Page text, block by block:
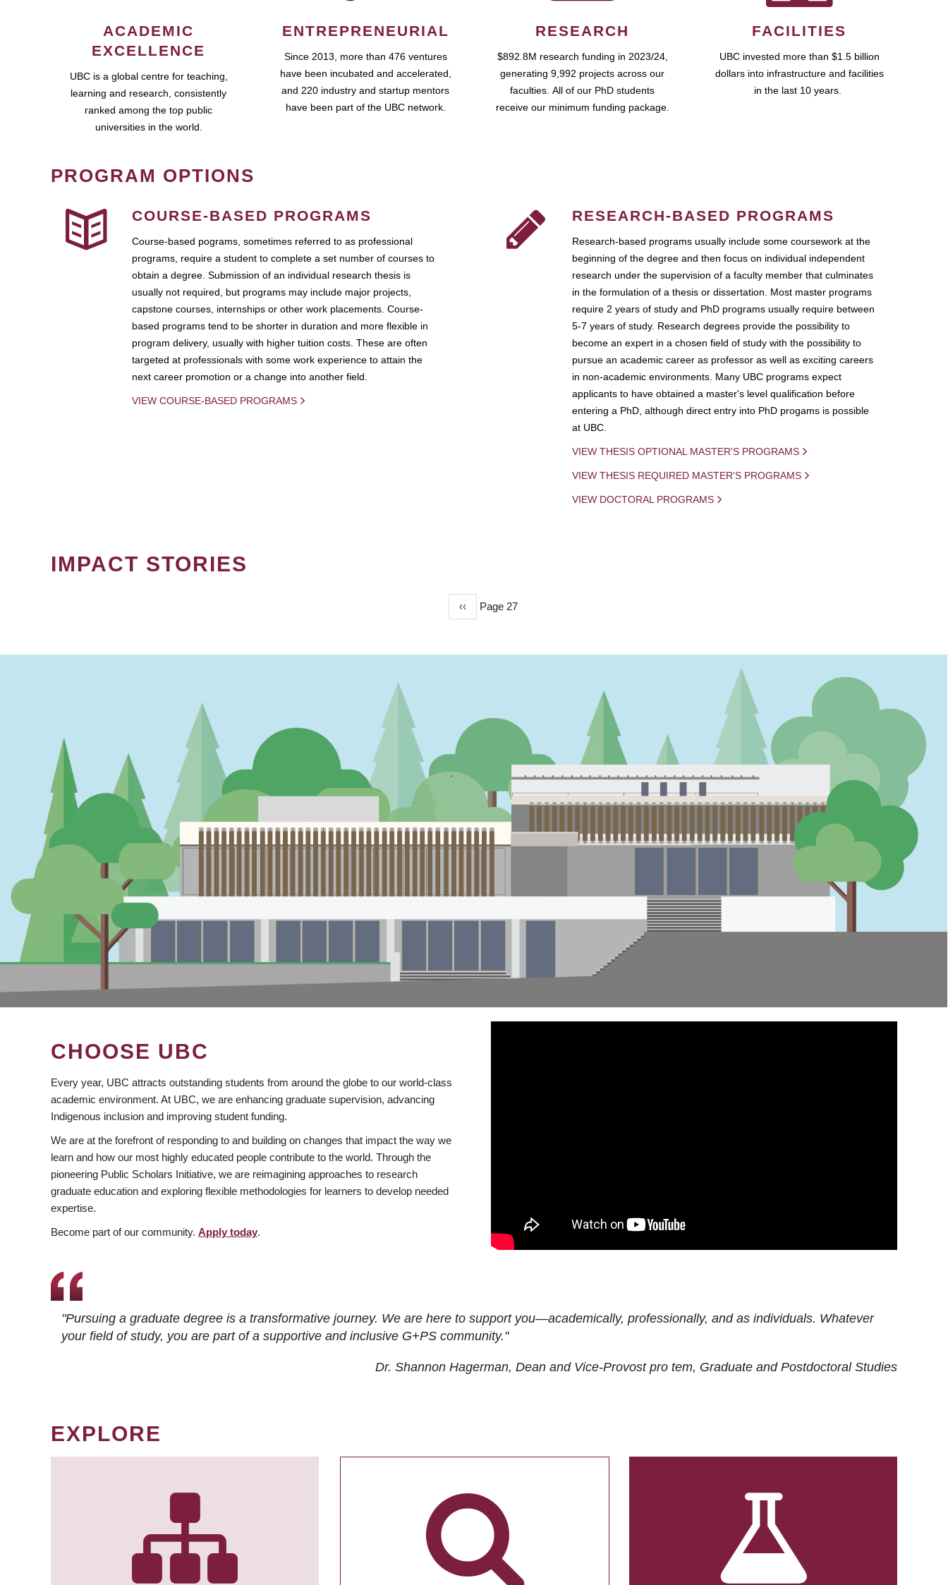
ACADEMIC
EXCELLENCE
UBC is a global centre for teaching,
learning and research, consistently
ranked among the top public
universities in the world.
ENTREPRENEURIAL
Since 2013, more than 476 ventures
have been incubated and accelerated,
and 220 industry and startup mentors
have been part of the UBC network.
RESEARCH
$892.8M research funding in 2023/24,
generating 9,992 projects across our
faculties. All of our PhD students
receive our minimum funding package.
FACILITIES
UBC invested more than $1.5 billion
dollars into infrastructure and facilities
in the last 10 years.
PROGRAM OPTIONS
COURSE-BASED PROGRAMS
Course-based pograms, sometimes referred to as professional
programs, require a student to complete a set number of courses to
obtain a degree. Submission of an individual research thesis is
usually not required, but programs may include major projects,
capstone courses, internships or other work placements. Course-
based programs tend to be shorter in duration and more flexible in
program delivery, usually with higher tuition costs. These are often
targeted at professionals with some work experience to attain the
next career promotion or a change into another field.
VIEW COURSE-BASED PROGRAMS
RESEARCH-BASED PROGRAMS
Research-based programs usually include some coursework at the
beginning of the degree and then focus on individual independent
research under the supervision of a faculty member that culminates
in the formulation of a thesis or dissertation. Most master programs
require 2 years of study and PhD programs usually require between
5-7 years of study. Research degrees provide the possibility to
become an expert in a chosen field of study with the possibility to
pursue an academic career as professor as well as exciting careers
in non-academic environments. Many UBC programs expect
applicants to have obtained a master's level qualification before
entering a PhD, although direct entry into PhD progams is possible
at UBC.
VIEW THESIS OPTIONAL MASTER'S PROGRAMS
VIEW THESIS REQUIRED MASTER'S PROGRAMS
VIEW DOCTORAL PROGRAMS
IMPACT STORIES
Previous
‹‹ Page 27
CHOOSE UBC
Every year, UBC attracts outstanding students from around the globe to our world-class
academic environment. At UBC, we are enhancing graduate supervision, advancing
Indigenous inclusion and improving student funding.
We are at the forefront of responding to and building on changes that impact the way we
learn and how our most highly educated people contribute to the world. Through the
pioneering Public Scholars Initiative, we are reimagining approaches to research
graduate education and exploring flexible methodologies for learners to develop needed
expertise.
Become part of our community. Apply today.
"Pursuing a graduate degree is a transformative journey. We are here to support you—academically, professionally, and as individuals. Whatever
your field of study, you are part of a supportive and inclusive G+PS community."
Dr. Shannon Hagerman, Dean and Vice-Provost pro tem, Graduate and Postdoctoral Studies
EXPLORE